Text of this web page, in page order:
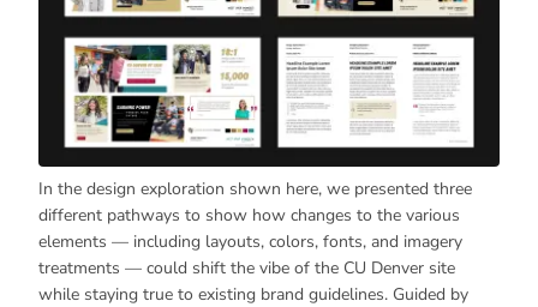
In the design exploration shown here, we presented three
different pathways to show how changes to the various
elements — including layouts, colors, fonts, and imagery
treatments — could shift the vibe of the CU Denver site
while staying true to existing brand guidelines. Guided by